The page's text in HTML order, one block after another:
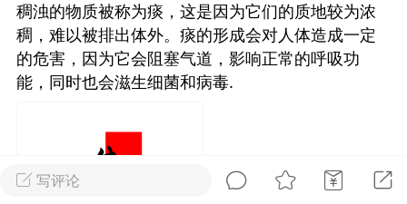
阳明脉衰：女性
胃经
谷气为根，心气为枝——
《黄帝内经》脾胃养心论
写评论
稠浊的物质被称为痰，这是因为它们的质地较为浓
稠，难以被排出体外。痰的形成会对人体造成一定
的危害，因为它会阻塞气道，影响正常的呼吸功
能，同时也会滋生细菌和病毒.